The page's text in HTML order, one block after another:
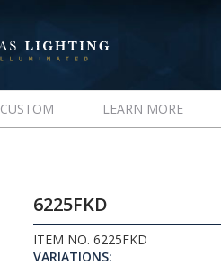
CUSTOM LEARN MORE
6225FKD
ITEM NO. 6225FKD
VARIATIONS: